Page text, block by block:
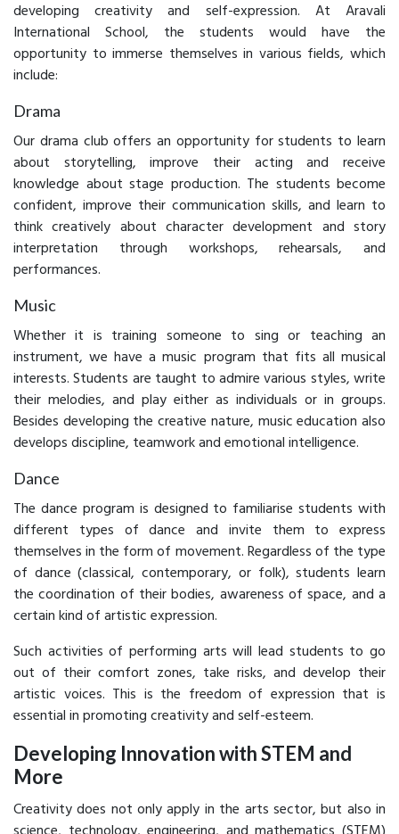
developing creativity and self-expression. At Aravali
International School, the students would have the
opportunity to immerse themselves in various fields, which
include:
Drama
Our drama club offers an opportunity for students to learn
about storytelling, improve their acting and receive
knowledge about stage production. The students become
confident, improve their communication skills, and learn to
think creatively about character development and story
interpretation through workshops, rehearsals, and
performances.
Music
Whether it is training someone to sing or teaching an
instrument, we have a music program that fits all musical
interests. Students are taught to admire various styles, write
their melodies, and play either as individuals or in groups.
Besides developing the creative nature, music education also
develops discipline, teamwork and emotional intelligence.
Dance
The dance program is designed to familiarise students with
different types of dance and invite them to express
themselves in the form of movement. Regardless of the type
of dance (classical, contemporary, or folk), students learn
the coordination of their bodies, awareness of space, and a
certain kind of artistic expression.
Such activities of performing arts will lead students to go
out of their comfort zones, take risks, and develop their
artistic voices. This is the freedom of expression that is
essential in promoting creativity and self-esteem.
Developing Innovation with STEM and
More
Creativity does not only apply in the arts sector, but also in